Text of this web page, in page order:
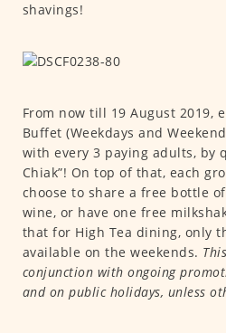
shavings!
From now till 19 August 2019,
Buffet (Weekdays and
with every 3 paying adults, by
Chiak”! On top of that, each
choose to share a free bottle
wine, or have one free
that for High Tea dining, only
available on the weekends.
conjunction with ongoing
and on public holidays, unless